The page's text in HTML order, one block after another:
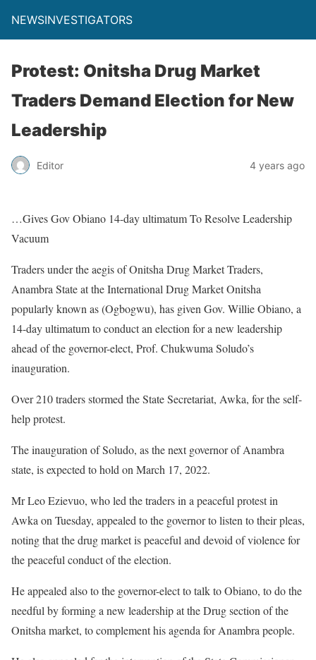
NEWSINVESTIGATORS
Protest: Onitsha Drug Market
Traders Demand Election for New
Leadership
Editor 4 years ago
…Gives Gov Obiano 14-day ultimatum To Resolve Leadership
Vacuum
Traders under the aegis of Onitsha Drug Market Traders,
Anambra State at the International Drug Market Onitsha
popularly known as (Ogbogwu), has given Gov. Willie Obiano, a
14-day ultimatum to conduct an election for a new leadership
ahead of the governor-elect, Prof. Chukwuma Soludo’s
inauguration.
Over 210 traders stormed the State Secretariat, Awka, for the self-
help protest.
The inauguration of Soludo, as the next governor of Anambra
state, is expected to hold on March 17, 2022.
Mr Leo Ezievuo, who led the traders in a peaceful protest in
Awka on Tuesday, appealed to the governor to listen to their pleas,
noting that the drug market is peaceful and devoid of violence for
the peaceful conduct of the election.
He appealed also to the governor-elect to talk to Obiano, to do the
needful by forming a new leadership at the Drug section of the
Onitsha market, to complement his agenda for Anambra people.